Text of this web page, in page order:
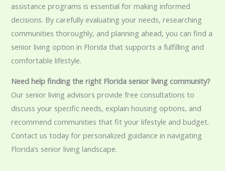
assistance programs is essential for making informed
decisions. By carefully evaluating your needs, researching
communities thoroughly, and planning ahead, you can find a
senior living option in Florida that supports a fulfilling and
comfortable lifestyle.
Need help finding the right Florida senior living community?
Our senior living advisors provide free consultations to
discuss your specific needs, explain housing options, and
recommend communities that fit your lifestyle and budget.
Contact us today for personalized guidance in navigating
Florida’s senior living landscape.